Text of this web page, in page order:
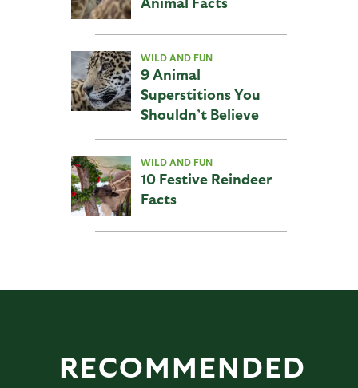
WILD AND FUN
9 Animal
Superstitions You
Shouldn’t Believe
WILD AND FUN
10 Festive Reindeer
Facts
RECOMMENDED